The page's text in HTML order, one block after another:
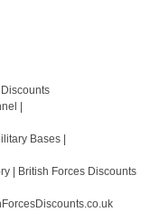
|
Bases |
| British Forces Discounts